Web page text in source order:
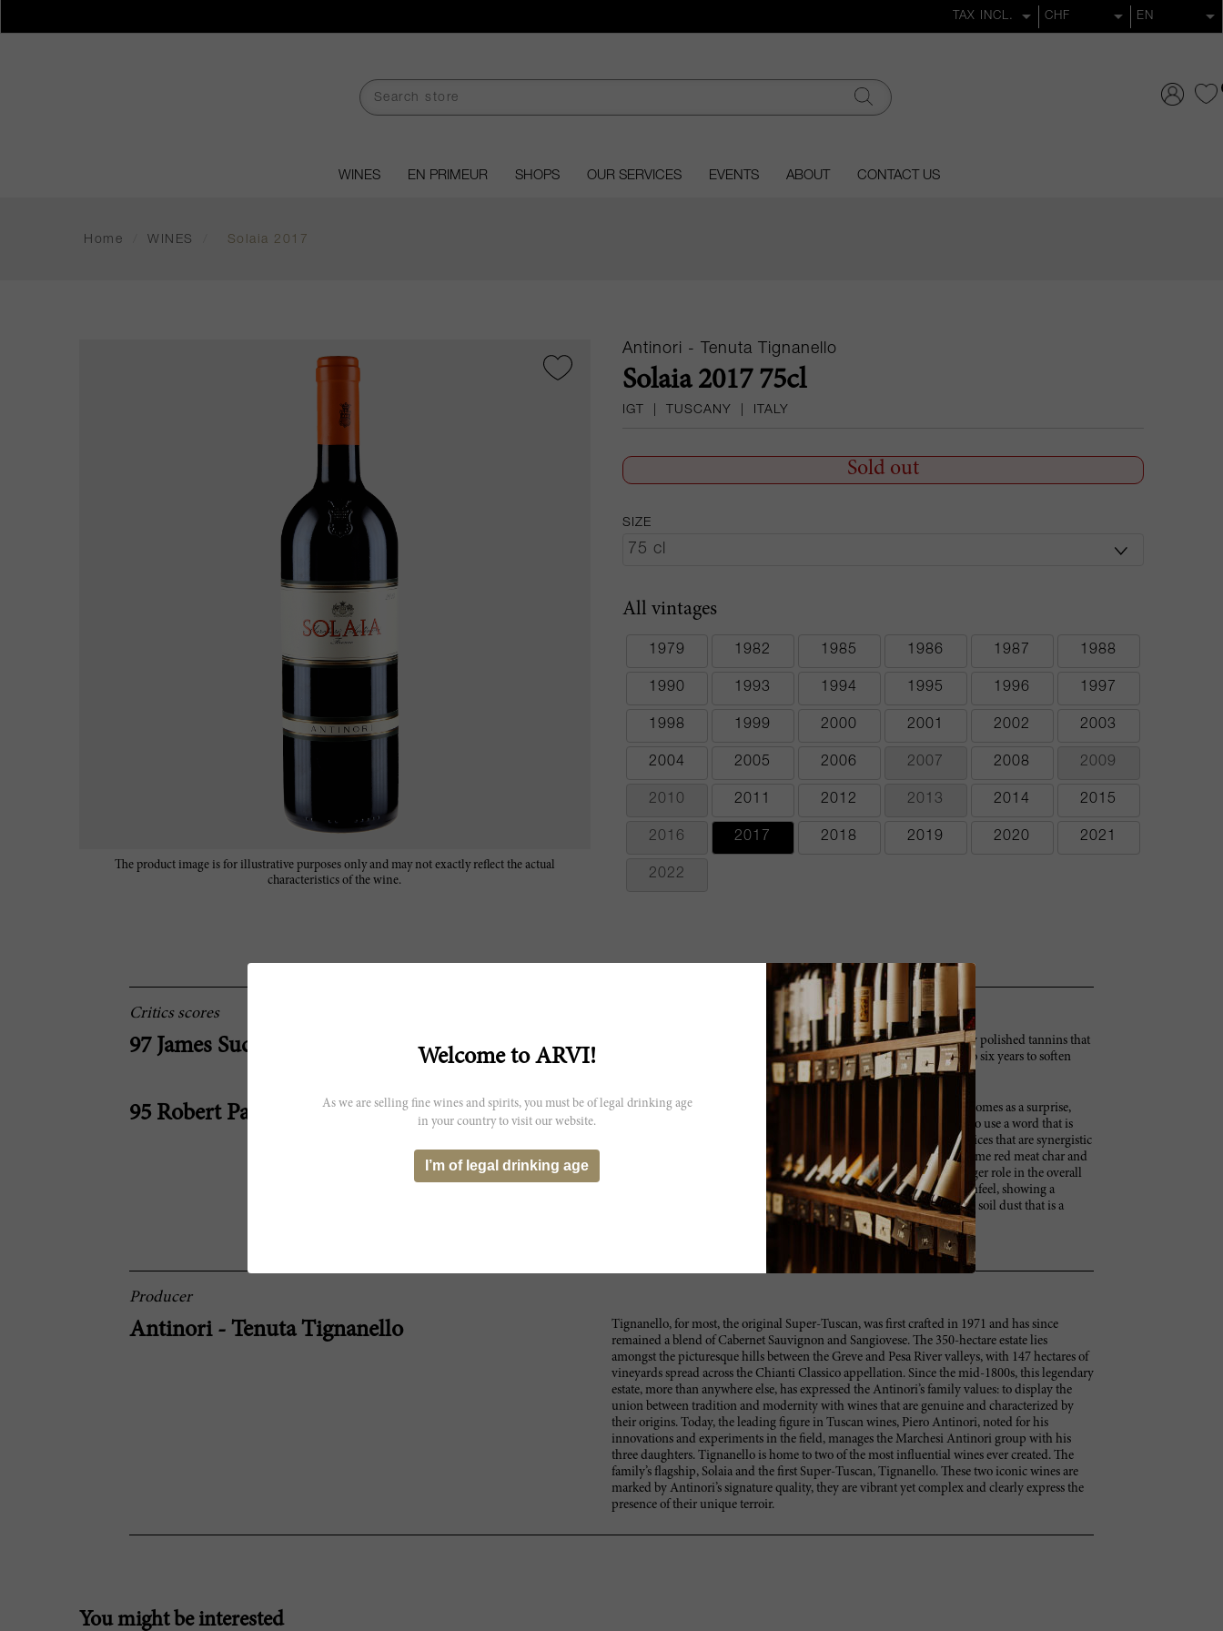
WINES EN PRIMEUR SHOPS OUR SERVICES EVENTS ABOUT CONTACT US
Home WINES Solaia 2017
The product image is for illustrative purposes only and may not exactly reflect the actual
characteristics of the wine.
Antinori - Tenuta Tignanello
Solaia 2017 75cl
IGT TUSCANY ITALY
Sold out
SIZE
All vintages
1979 1982 1985 1986 1987 1988
1990 1993 1994 1995 1996 1997
1998 1999 2000 2001 2002 2003
2004 2005 2006 2007 2008 2009
2010 2011 2012 2013 2014 2015
2016 2017 2018 2019 2020 2021
2022
Critics scores
97 James Suckling
Extremely aromatic with sage, lavender, blackberries and currants. Full-bodied with chewy and very polished tannins that
melt into the wine. Foursquare and slightly austere. Fresh and well framed. A wine that needs five to six years to soften
95 Robert Parker
The Marchesi Antinori 2017 Solaia offers a uniquely floral personality with wild rose and lilac that comes as a surprise,
especially if you are expecting the more robust and opulent dark fruit associated with this vintage. To use a word that is
popular now, the aromas are absolutely lifted. This is a bouquet-driven wine, showing great oak choices that are synergistic
with the light and considerably thinner palate. Dried or pressed flowers cede to cherry, blueberry, some red meat char and
a light touch of cinnamon. My impression is that the dry extract from the oak ultimately plays a bigger role in the overall
flavor profile, preserving its red fruit core nevertheless. The wine is very accessible in terms of mouthfeel, showing a
comparatively thinner and shorter approach. With more time in the glass, it offers some of the white soil dust that is a
standard Solaia signature. It will be released the first week of September.
Producer
Antinori - Tenuta Tignanello
Tignanello, for most, the original Super-Tuscan, was first crafted in 1971 and has since
remained a blend of Cabernet Sauvignon and Sangiovese. The 350-hectare estate lies
amongst the picturesque hills between the Greve and Pesa River valleys, with 147 hectares of
vineyards spread across the Chianti Classico appellation. Since the mid-1800s, this legendary
estate, more than anywhere else, has expressed the Antinori’s family values: to display the
union between tradition and modernity with wines that are genuine and characterized by
their origins. Today, the leading figure in Tuscan wines, Piero Antinori, noted for his
innovations and experiments in the field, manages the Marchesi Antinori group with his
three daughters. Tignanello is home to two of the most influential wines ever created. The
family’s flagship, Solaia and the first Super-Tuscan, Tignanello. These two iconic wines are
marked by Antinori’s signature quality, they are vibrant yet complex and clearly express the
presence of their unique terroir.
You might be interested
Welcome to ARVI!
As we are selling fine wines and spirits, you must be of legal drinking age
in your country to visit our website.
I’m of legal drinking age